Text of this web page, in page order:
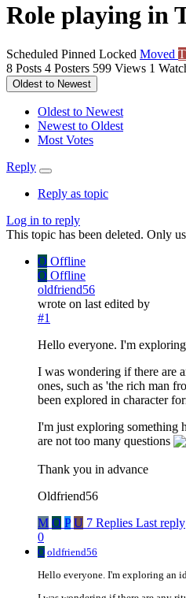
Role playing in
Scheduled Pinned Locked Moved
8 Posts 4 Posters 599 Views 1
Oldest to Newest
Oldest to Newest
Newest to Oldest
Most Votes
Reply
Reply as topic
Log in to reply
This topic has been deleted. Only
O Offline
O Offline
oldfriend56
wrote on last edited by
#1
Hello everyone. I'm
I was wondering if there are
ones, such as 'the rich man
been explored in character
I'm just exploring something
are not too many questions
Thank you in advance
Oldfriend56
M O P U 7 Replies Last reply
0
O oldfriend56
Hello everyone. I'm exploring an